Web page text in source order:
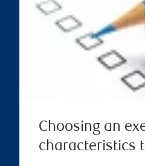
Choosing an
characteristics